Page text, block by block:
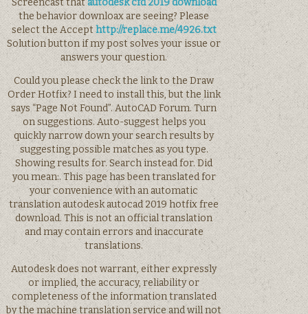
Screencast thatautodesk cfd 2019 download
the behavior downloax are seeing? Please
select the Accepthttp://replace.me/4926.txt
Solution button if my post solves your issue or
answers your question.
Could you please check the link to the Draw
Order Hotfix? I need to install this, but the link
says “Page Not Found”. AutoCAD Forum. Turn
on suggestions. Auto-suggest helps you
quickly narrow down your search results by
suggesting possible matches as you type.
Showing results for. Search instead for. Did
you mean:. This page has been translated for
your convenience with an automatic
translation autodesk autocad 2019 hotfix free
download. This is not an official translation
and may contain errors and inaccurate
translations.
Autodesk does not warrant, either expressly
or implied, the accuracy, reliability or
completeness of the information translated
by the machine translation service and will not